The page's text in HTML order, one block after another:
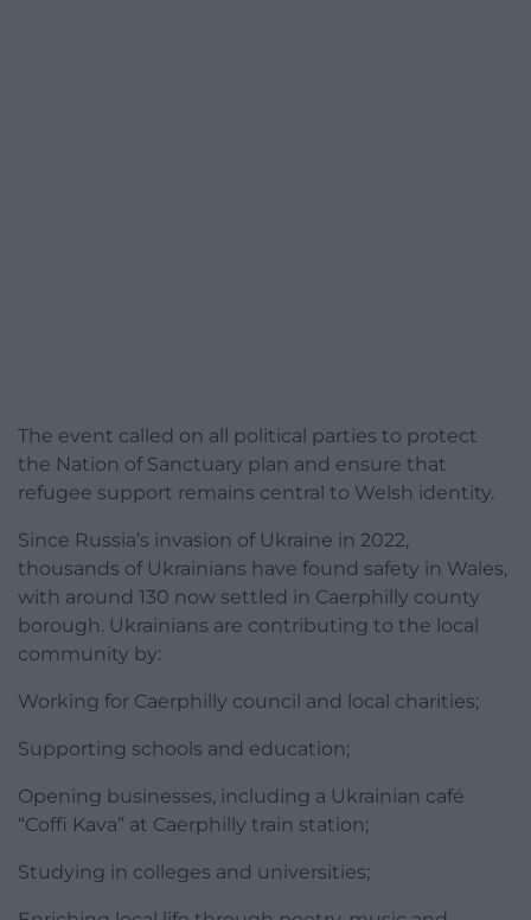
The event called on all political parties to protect
the Nation of Sanctuary plan and ensure that
refugee support remains central to Welsh identity.
Since Russia’s invasion of Ukraine in 2022,
thousands of Ukrainians have found safety in Wales,
with around 130 now settled in Caerphilly county
borough. Ukrainians are contributing to the local
community by:
Working for Caerphilly council and local charities;
Supporting schools and education;
Opening businesses, including a Ukrainian café
“Coffi Kava” at Caerphilly train station;
Studying in colleges and universities;